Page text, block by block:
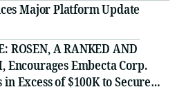
Major Platform Update
ROSEN, A RANKED AND
Encourages Embecta Corp.
Excess of $100K to Secure
August 17 Deadline in